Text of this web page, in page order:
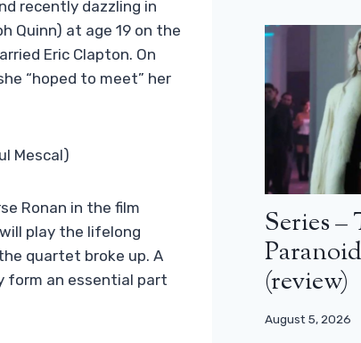
recently dazzling in
Quinn) at age 19 on the
Eric Clapton. On
“hoped to meet” her
Mescal)
Ronan in the film
play the lifelong
quartet broke up. A
form an essential part
Series –
(review)
August 5, 2026